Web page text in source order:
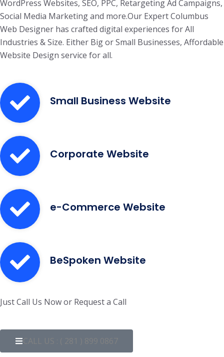
WordPress Websites, SEO, PPC, Retargeting Ad Campaigns,
Social Media Marketing and more.Our Expert Columbus
Web Designer has crafted digital experiences for All
Industries & Size. Either Big or Small Businesses, Affordable
Website Design service for all.
Small Business Website
Corporate Website
e-Commerce Website
BeSpoken Website
Just Call Us Now or Request a Call
CALL US : ( 281 ) 899 0867